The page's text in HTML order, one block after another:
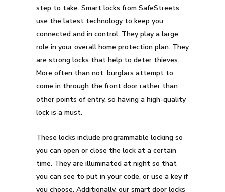
step to take. Smart locks from SafeStreets
use the latest technology to keep you
connected and in control. They play a large
role in your overall home protection plan. They
are strong locks that help to deter thieves.
More often than not, burglars attempt to
come in through the front door rather than
other points of entry, so having a high-quality
lock is a must.
These locks include programmable locking so
you can open or close the lock at a certain
time. They are illuminated at night so that
you can see to put in your code, or use a key if
you choose. Additionally, our smart door locks